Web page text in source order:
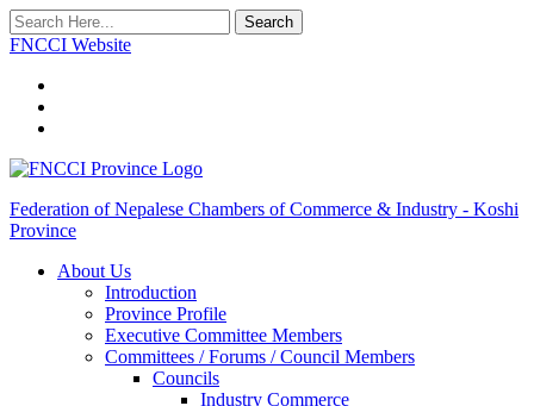
Search
FNCCI Website
Federation of Nepalese Chambers of Commerce & Industry - Koshi
Province
About Us
Introduction
Province Profile
Executive Committee Members
Committees / Forums / Council Members
Councils
Industry Commerce